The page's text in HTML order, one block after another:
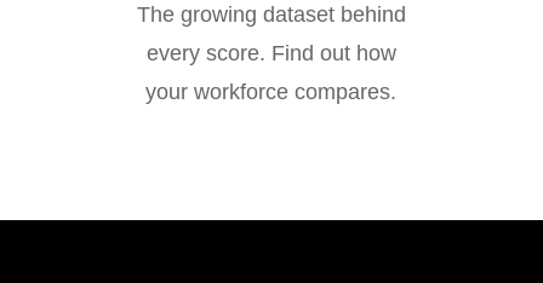
The growing dataset behind
every score. Find out how
your workforce compares.